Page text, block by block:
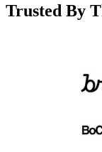
Trusted By